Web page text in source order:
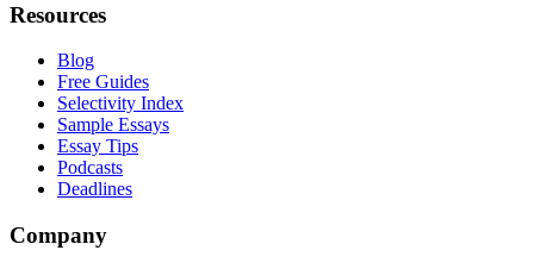
Resources
Blog
Free Guides
Selectivity Index
Sample Essays
Essay Tips
Podcasts
Deadlines
Company